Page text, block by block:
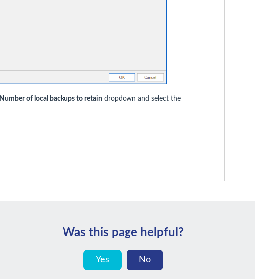
Number of local backups to retain dropdown and select the
Was this page helpful?
Yes No